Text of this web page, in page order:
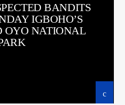
BANDITS
IGBOHO’S
OYO NATIONAL